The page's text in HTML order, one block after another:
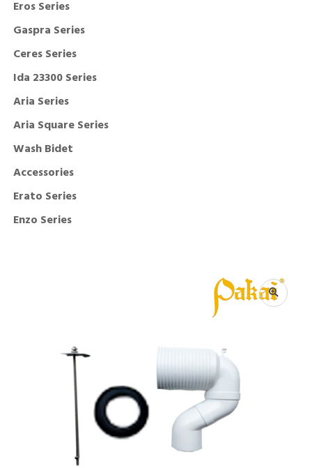
Eros Series
Gaspra Series
Ceres Series
Ida 23300 Series
Aria Series
Aria Square Series
Wash Bidet
Accessories
Erato Series
Enzo Series